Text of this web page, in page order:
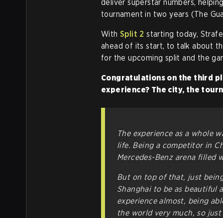
deliver superstar numbers,
tournament in two years (The
With Split 2 starting today,
ahead of its start, to talk about
for the upcoming split and the
Congratulations on the third
experience? The city, the
The experience as a whole
life. Being a competitor in
Mercedes-Benz arena filled
But on top of that, just
Shanghai to be as beautiful
experience almost, being
the world very much, so